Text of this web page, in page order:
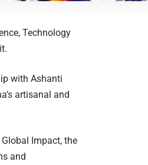
Technology
with Ashanti
artisanal and
Impact, the
and